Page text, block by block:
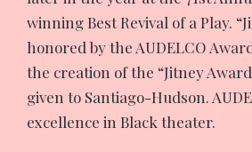
winning Best Revival of a Play.
honored by the AUDELCO
the creation of the “Jitney
given to Santiago-Hudson.
excellence in Black theater.